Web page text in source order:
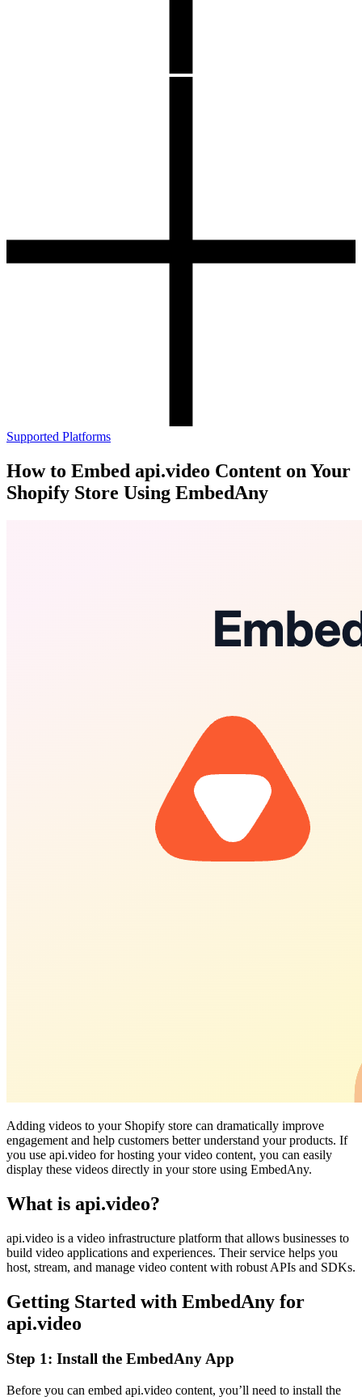
Supported Platforms
How to Embed api.video Content on Your
Shopify Store Using EmbedAny
Adding videos to your Shopify store can dramatically improve
engagement and help customers better understand your products. If
you use api.video for hosting your video content, you can easily
display these videos directly in your store using EmbedAny.
What is api.video?
api.video is a video infrastructure platform that allows businesses to
build video applications and experiences. Their service helps you
host, stream, and manage video content with robust APIs and SDKs.
Getting Started with EmbedAny for
api.video
Step 1: Install the EmbedAny App
Before you can embed api.video content, you’ll need to install the